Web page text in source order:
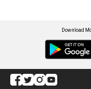
Download